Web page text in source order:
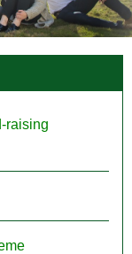
raising